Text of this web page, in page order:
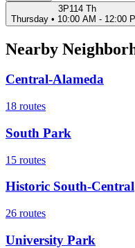
3P114 Th
Thursday • 10:00 AM - 12:00
Nearby
Central-Alameda
18 routes
South Park
15 routes
Historic South-Central
26 routes
University Park